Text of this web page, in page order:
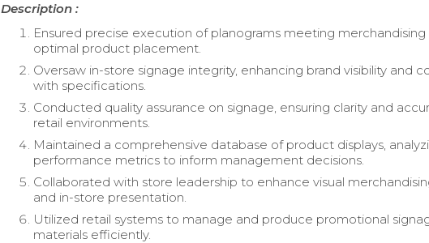
Description :
Ensured precise execution of planograms meeting
optimal product placement.
Oversaw in-store signage integrity, enhancing brand visibility and
with specifications.
Conducted quality assurance on signage, ensuring clarity and
retail environments.
Maintained a comprehensive database of product displays,
performance metrics to inform management decisions.
Collaborated with store leadership to enhance visual
and in-store presentation.
Utilized retail systems to manage and produce promotional
materials efficiently.